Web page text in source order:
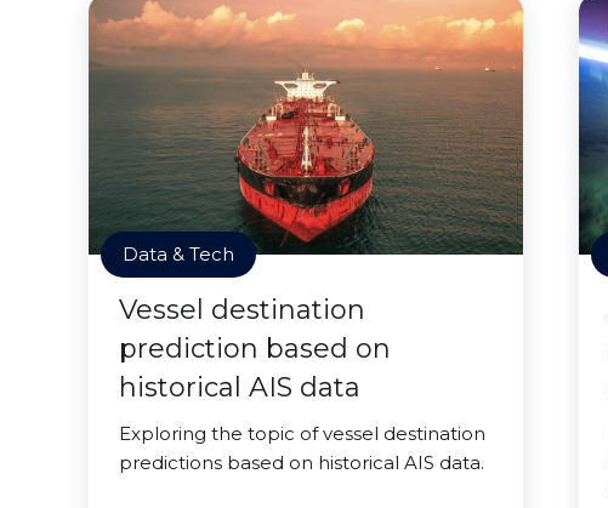
Data & Tech
Vessel destination
prediction based on
historical AIS data
Exploring the topic of vessel destination
predictions based on historical AIS data.